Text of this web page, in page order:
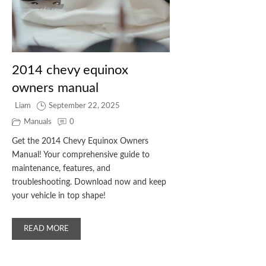
2014 chevy equinox
owners manual
Liam September 22, 2025
Manuals 0
Get the 2014 Chevy Equinox Owners
Manual! Your comprehensive guide to
maintenance, features, and
troubleshooting. Download now and keep
your vehicle in top shape!
READ MORE